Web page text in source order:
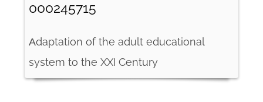
000245715
Αdaptation of the adult educational
system to the XXI Century